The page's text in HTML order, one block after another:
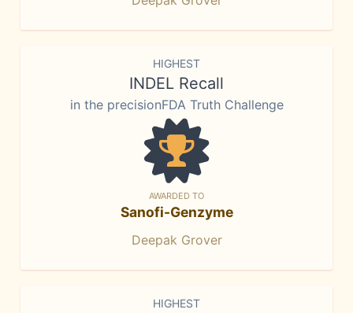
HIGHEST
INDEL Recall
in the precisionFDA Truth Challenge
AWARDED TO
Sanofi-Genzyme
Deepak Grover
HIGHEST